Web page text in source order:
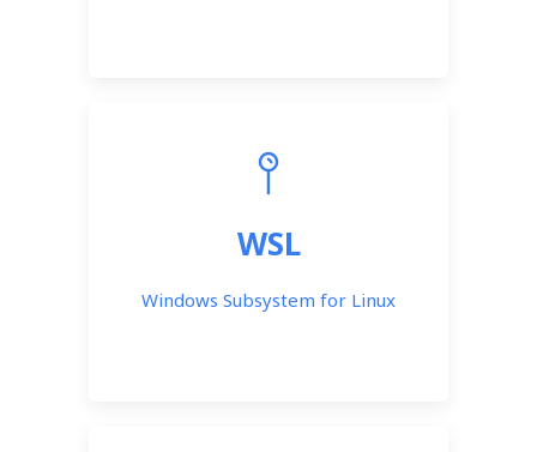
WSL
Windows Subsystem for Linux